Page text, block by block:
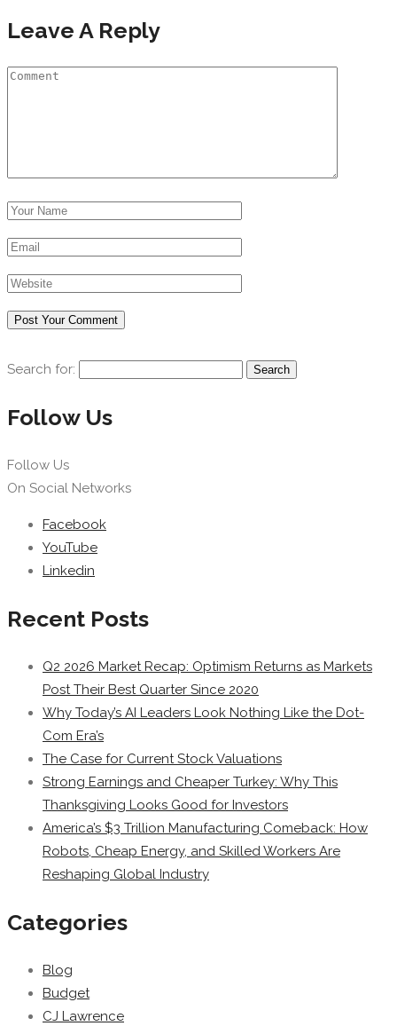
Leave A Reply
Search for:
Follow Us
Follow Us
On Social Networks
Facebook
YouTube
Linkedin
Recent Posts
Q2 2026 Market Recap: Optimism Returns as Markets
Post Their Best Quarter Since 2020
Why Today’s AI Leaders Look Nothing Like the Dot-
Com Era’s
The Case for Current Stock Valuations
Strong Earnings and Cheaper Turkey: Why This
Thanksgiving Looks Good for Investors
America’s $3 Trillion Manufacturing Comeback: How
Robots, Cheap Energy, and Skilled Workers Are
Reshaping Global Industry
Categories
Blog
Budget
CJ Lawrence